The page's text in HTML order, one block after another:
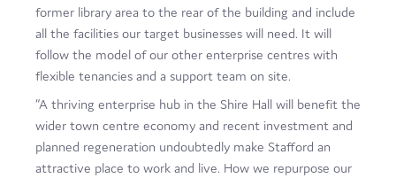
former library area to the rear of the building and include
all the facilities our target businesses will need. It will
follow the model of our other enterprise centres with
flexible tenancies and a support team on site.
“A thriving enterprise hub in the Shire Hall will benefit the
wider town centre economy and recent investment and
planned regeneration undoubtedly make Stafford an
attractive place to work and live. How we repurpose our